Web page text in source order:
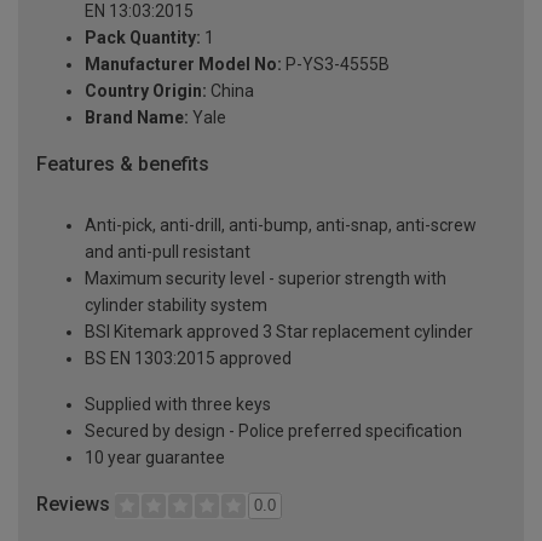
EN 13:03:2015
Pack Quantity: 1
Manufacturer Model No: P-YS3-4555B
Country Origin: China
Brand Name: Yale
Features & benefits
Anti-pick, anti-drill, anti-bump, anti-snap, anti-screw
and anti-pull resistant
Maximum security level - superior strength with
cylinder stability system
BSI Kitemark approved 3 Star replacement cylinder
BS EN 1303:2015 approved
Supplied with three keys
Secured by design - Police preferred specification
10 year guarantee
Reviews 0.0